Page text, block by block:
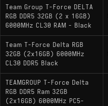
Team Group T-Force DELTA
RGB DDR5 32GB (2 x 16GB)
6000MHz CL30 RAM - Black
Team T-Force Delta RGB
32GB (2x16GB) 6000MHz
CL30 DDR5 Black
TEAMGROUP T-Force Delta
RGB DDR5 Ram 32GB
(2x16GB) 6000MHz PC5-